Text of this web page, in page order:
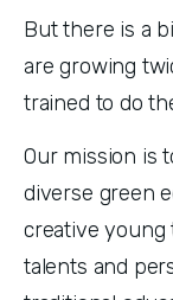
But there is a
are growing
trained to do
Our mission is
diverse green
creative young
talents and